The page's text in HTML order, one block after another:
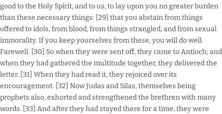
good to the Holy Spirit, and to us, to lay upon you no greater burden
than these necessary things: [29] that you abstain from things
offered to idols, from blood, from things strangled, and from sexual
immorality. If you keep yourselves from these, you will do well.
Farewell. [30] So when they were sent off, they came to Antioch; and
when they had gathered the multitude together, they delivered the
letter. [31] When they had read it, they rejoiced over its
encouragement. [32] Now Judas and Silas, themselves being
prophets also, exhorted and strengthened the brethren with many
words. [33] And after they had stayed there for a time, they were